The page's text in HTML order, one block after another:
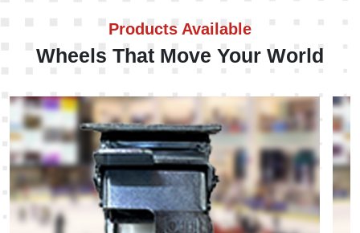
Products Available
Wheels That Move Your World